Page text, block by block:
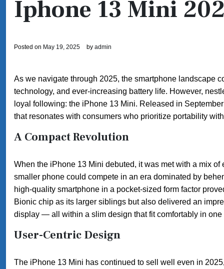
Iphone 13 Mini
Posted on May 19, 2025 by admin
As we navigate through 2025, the smartphone landscape
technology, and ever-increasing battery life. However,
loyal following: the iPhone 13 Mini. Released in
that resonates with consumers who prioritize portability
A Compact Revolution
When the iPhone 13 Mini debuted, it was met with a mix
smaller phone could compete in an era dominated by
high-quality smartphone in a pocket-sized form factor
Bionic chip as its larger siblings but also delivered an
display — all within a slim design that fit comfortably in one
User-Centric Design
The iPhone 13 Mini has continued to sell well even in